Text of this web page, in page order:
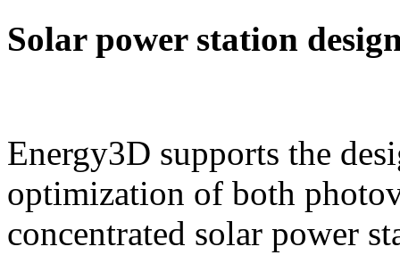
Solar power station
Energy3D supports the
optimization of both
concentrated solar power